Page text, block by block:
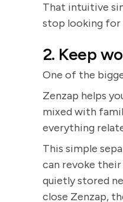
That intuitive
stop looking for
2. Keep
One of the
Zenzap helps
mixed with
everything
This simple
can revoke
quietly stored
close Zenzap,